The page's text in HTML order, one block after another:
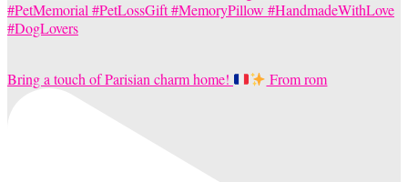
Bring a touch of Parisian charm home! From rom